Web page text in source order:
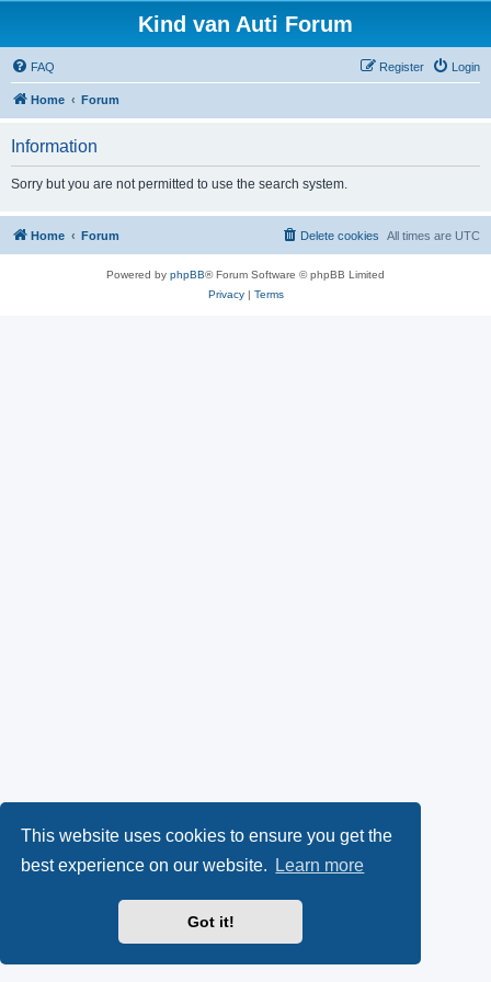
This website uses cookies to ensure you get the
best experience on our website.
Learn more
Got it!
Kind van Auti Forum
FAQ Login
Register
Home Forum
Information
Sorry but you are not permitted to use the search system.
Home Forum All times are UTC
Delete cookies
Powered by phpBB® Forum Software © phpBB Limited
Privacy| Terms